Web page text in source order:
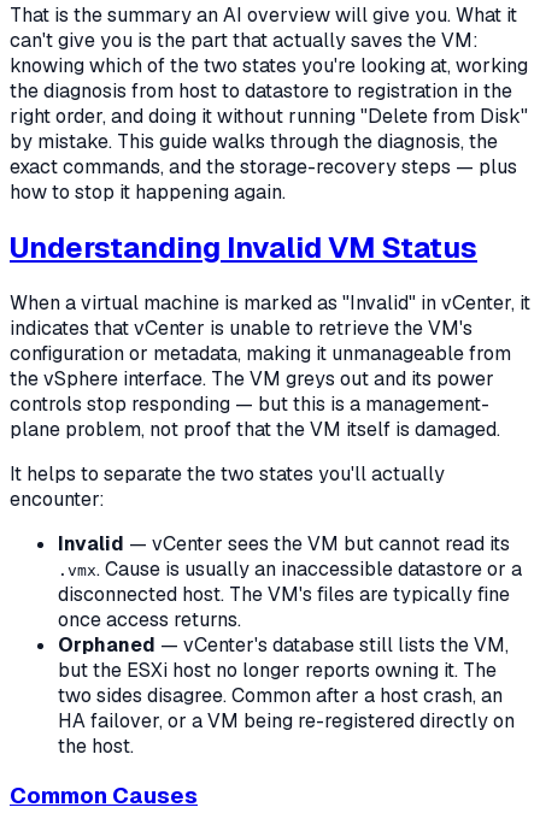
That is the summary an AI overview will give you. What it
can't give you is the part that actually saves the VM:
knowingwhichof the two states you're looking at, working
the diagnosis from host to datastore to registration in the
right order, and doing it without running "Delete from Disk"
by mistake. This guide walks through the diagnosis, the
exact commands, and the storage-recovery steps — plus
how to stop it happening again.
Understanding Invalid VM Status
When a virtual machine is marked as "Invalid" in vCenter, it
indicates that vCenter is unable to retrieve the VM's
configuration or metadata, making it unmanageable from
the vSphere interface. The VM greys out and its power
controls stop responding — but this is a management-
plane problem, not proof that the VM itself is damaged.
It helps to separate the two states you'll actually
encounter:
Invalid — vCenter sees the VM but cannot read its
.vmx. Cause is usually an inaccessible datastore or a
disconnected host. The VM's files are typically fine
once access returns.
Orphaned — vCenter's database still lists the VM,
but the ESXi host no longer reports owning it. The
two sides disagree. Common after a host crash, an
HA failover, or a VM being re-registered directly on
the host.
Common Causes